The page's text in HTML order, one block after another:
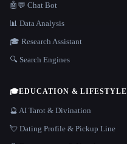
🤖💬 Chat Bot
📊 Data Analysis
🎓 Research Assistant
🔍 Search Engines
🎓EDUCATION & LIFESTYLE
🔮 AI Tarot & Divination
💘 Dating Profile & Pickup Line